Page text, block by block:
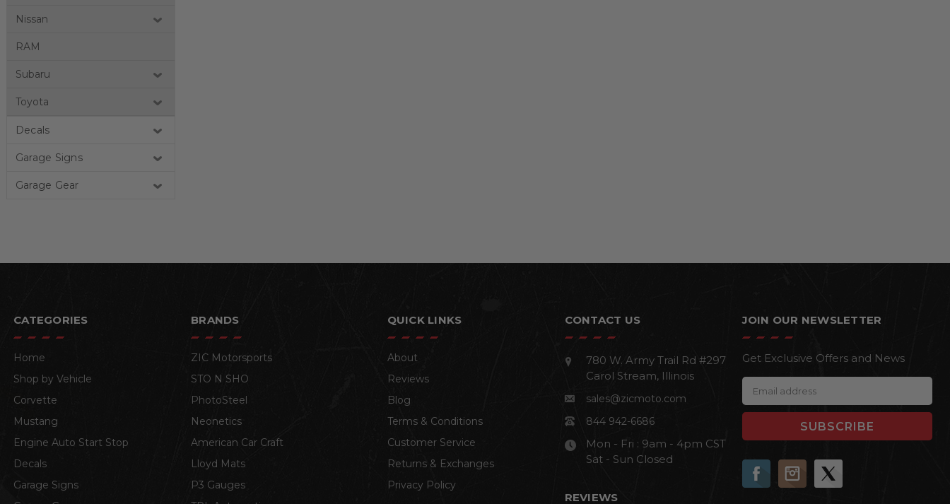
Nissan
RAM
Subaru
Toyota
Decals
Garage Signs
Garage Gear
CATEGORIES
Home
Shop by Vehicle
Corvette
Mustang
Engine Auto Start Stop
Decals
Garage Signs
BRANDS
ZIC Motorsports
STO N SHO
PhotoSteel
Neonetics
American Car Craft
Lloyd Mats
P3 Gauges
QUICK LINKS
About
Reviews
Blog
Terms & Conditions
Customer Service
Returns & Exchanges
Privacy Policy
CONTACT US
780 W. Army Trail Rd #297
Carol Stream, Illinois
sales@zicmoto.com
844 942-6686
Mon - Fri : 9am - 4pm CST
Sat - Sun Closed
REVIEWS
JOIN OUR NEWSLETTER
Get Exclusive Offers and News
E
m
a
A